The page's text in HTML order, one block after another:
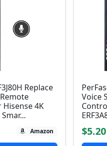
Replace
4K
Amazon
Voice
$5.20